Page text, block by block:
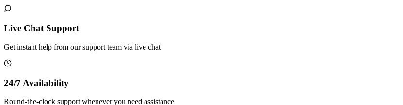
Live Chat Support
Get instant help from our support team via live chat
24/7 Availability
Round-the-clock support whenever you need assistance